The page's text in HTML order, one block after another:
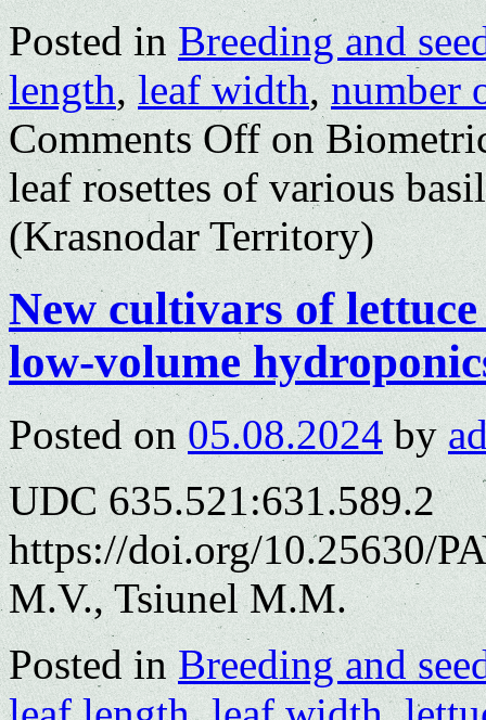
Posted in Breeding and
length,leaf width,number
Comments Offon
leaf rosettes of various
(Krasnodar Territory)
New cultivars of
low-volume
Posted on 05.08.2024 by
UDC 635.521:631.589.2
https://doi.org/10.25630/
M.V., Tsiunel M.M.
Posted in Breeding and